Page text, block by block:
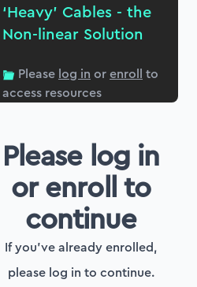
cable equation
weight
conditions
with Non-
‘Heavy’ Cables - the
Non-linear Solution
Please log in orenroll to
access resources
Please log in
or enroll to
continue
If you've already enrolled,
please log in to continue.